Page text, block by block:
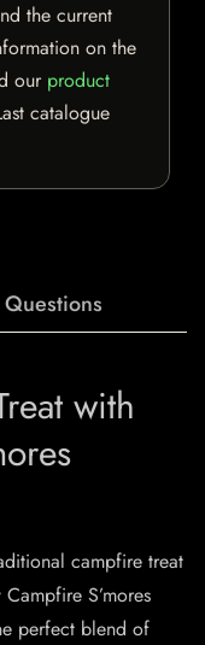
the current
on the
our product
catalogue
Questions
with
campfire treat
S’mores
perfect blend of